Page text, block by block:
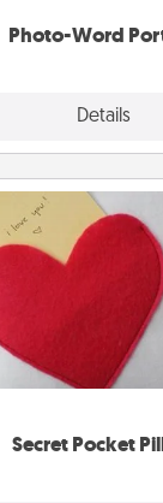
Photo-Word
Details
Secret Pocket
Secret Pocket
pocket
Use the pocket
or